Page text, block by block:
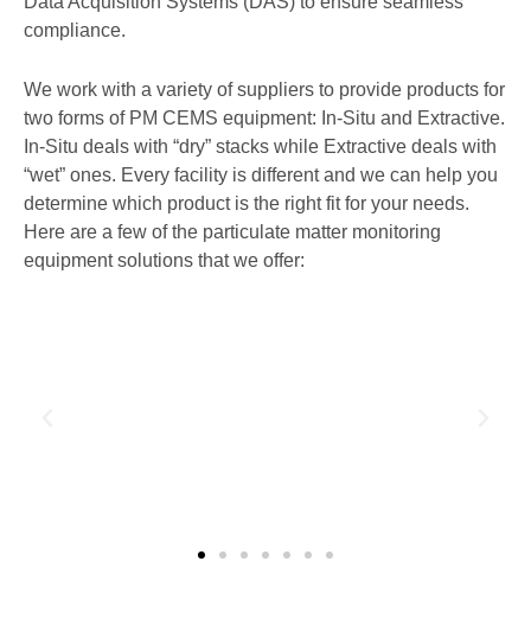
compliance.
We work with a variety of suppliers to provide products for
two forms of PM CEMS equipment: In-Situ and Extractive.
In-Situ deals with “dry” stacks while Extractive deals with
“wet” ones. Every facility is different and we can help you
determine which product is the right fit for your needs.
Here are a few of the particulate matter monitoring
equipment solutions that we offer: